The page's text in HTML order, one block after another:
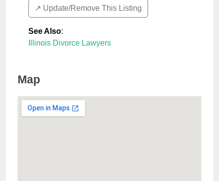
↗️ Update/Remove This Listing
See Also:
Illinois Divorce Lawyers
Map